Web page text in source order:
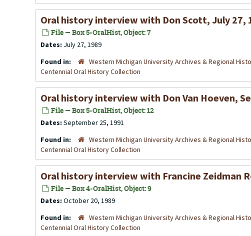
Oral history interview with Don Scott, July 27,
File — Box 5-OralHist, Object: 7
Dates: July 27, 1989
Found in:
Western Michigan University Archives & Regional
Centennial Oral History Collection
Oral history interview with Don Van Hoeven,
File — Box 5-OralHist, Object: 12
Dates: September 25, 1991
Found in:
Western Michigan University Archives & Regional
Centennial Oral History Collection
Oral history interview with Francine Zeidman
File — Box 4-OralHist, Object: 9
Dates: October 20, 1989
Found in:
Western Michigan University Archives & Regional
Centennial Oral History Collection